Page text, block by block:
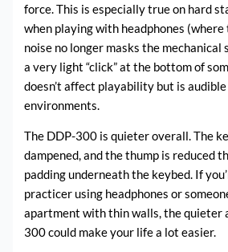
force. This is especially true on hard
when playing with headphones
noise no longer masks the mechanical
a very light “click” at the bottom of
doesn’t affect playability but is
environments.
The DDP-300 is quieter overall. The
dampened, and the thump is reduced
padding underneath the keybed. If
practicer using headphones or
apartment with thin walls, the quieter
300 could make your life a lot easier.